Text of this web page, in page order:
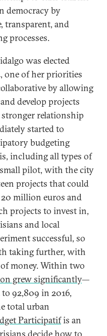
democracy by
transparent, and
processes.
was elected
one of her priorities
by allowing
develop projects
relationship
started to
budgeting
including all types of
pilot, with the city
projects that could
million euros and
projects to invest in,
and local
successful, so
taking further, with
money. Within two
grew significantly—
92,809 in 2016,
total urban
Participatifis an